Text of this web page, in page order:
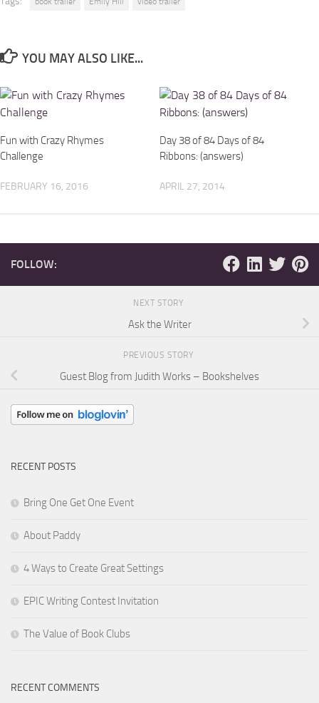
YOU MAY ALSO LIKE...
Fun with Crazy Rhymes
Challenge
FEBRUARY 16, 2016
Day 38 of 84 Days of 84
Ribbons: (answers)
APRIL 27, 2014
FOLLOW:
NEXT STORY
Ask the Writer
PREVIOUS STORY
Guest Blog from Judith Works – Bookshelves
RECENT POSTS
Bring One Get One Event
About Paddy
4 Ways to Create Great Settings
EPIC Writing Contest Invitation
The Value of Book Clubs
RECENT COMMENTS